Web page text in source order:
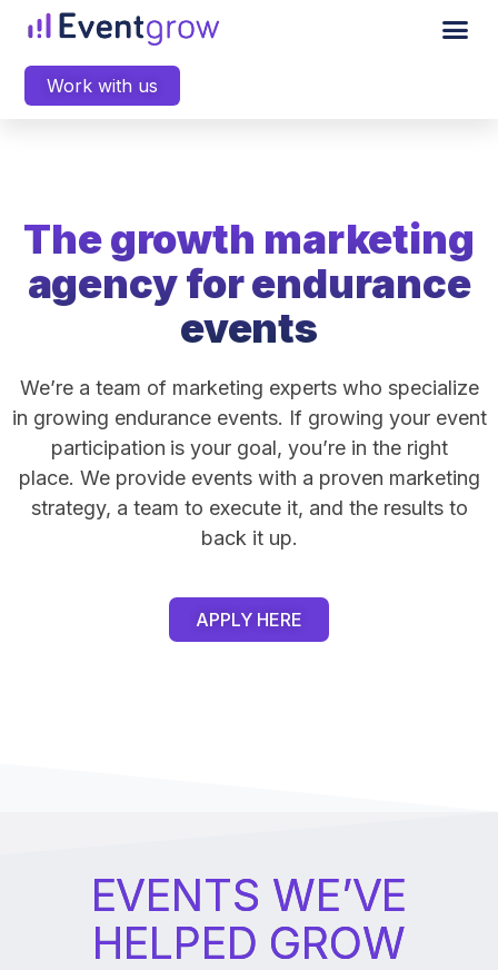
Work with us
The growth marketing
agency for endurance
events
We’re a team of marketing experts who specialize
in growing endurance events. If growing your event
participation is your goal, you’re in the right
place. We provide events with a proven marketing
strategy, a team to execute it, and the results to
back it up.
APPLY HERE
EVENTS WE’VE
HELPED GROW